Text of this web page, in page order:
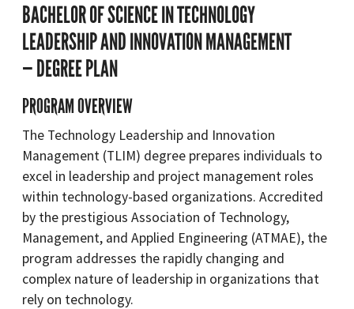
BACHELOR OF SCIENCE IN TECHNOLOGY
LEADERSHIP AND INNOVATION MANAGEMENT
— DEGREE PLAN
PROGRAM OVERVIEW
The Technology Leadership and Innovation
Management (TLIM) degree prepares individuals to
excel in leadership and project management roles
within technology-based organizations. Accredited
by the prestigious Association of Technology,
Management, and Applied Engineering (ATMAE), the
program addresses the rapidly changing and
complex nature of leadership in organizations that
rely on technology.